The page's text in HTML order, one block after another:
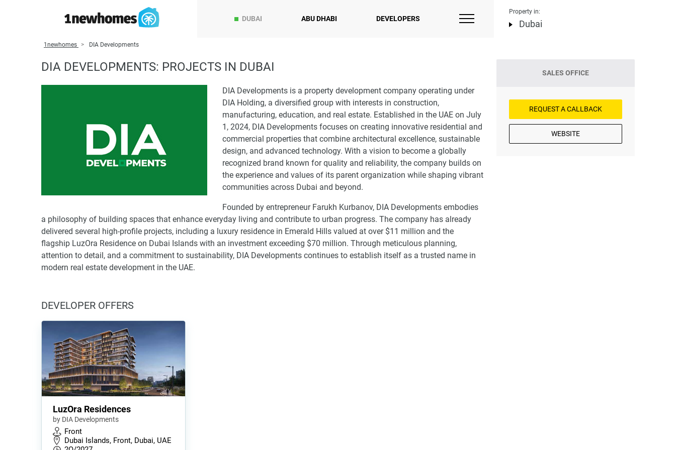
DUBAI ABU DHABI DEVELOPERS
Property in:
Dubai
1newhomes DIA Developments
DIA DEVELOPMENTS: PROJECTS IN DUBAI
DIA Developments is a property development company operating under
DIA Holding, a diversified group with interests in construction,
manufacturing, education, and real estate. Established in the UAE on July
1, 2024, DIA Developments focuses on creating innovative residential and
commercial properties that combine architectural excellence, sustainable
design, and advanced technology. With a vision to become a globally
recognized brand known for quality and reliability, the company builds on
the experience and values of its parent organization while shaping vibrant
communities across Dubai and beyond.
Founded by entrepreneur Farukh Kurbanov, DIA Developments embodies
a philosophy of building spaces that enhance everyday living and contribute to urban progress. The company has already
delivered several high-profile projects, including a luxury residence in Emerald Hills valued at over $11 million and the
flagship LuzOra Residence on Dubai Islands with an investment exceeding $70 million. Through meticulous planning,
attention to detail, and a commitment to sustainability, DIA Developments continues to establish itself as a trusted name in
modern real estate development in the UAE.
DEVELOPER OFFERS
LuzOra Residences
by DIA Developments
Front
Dubai Islands, Front, Dubai, UAE
SALES OFFICE
REQUEST A CALLBACK
WEBSITE